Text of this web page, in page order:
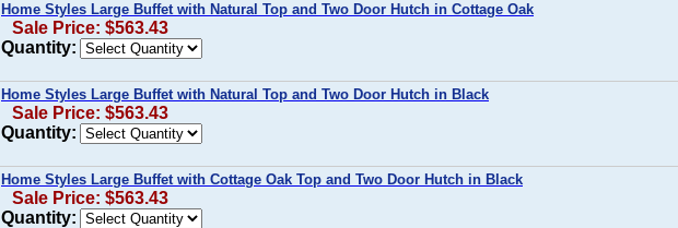
Home Styles Large Buffet with Natural Top and Two Door Hutch in Cottage Oak
Sale Price: $563.43
Quantity:
Home Styles Large Buffet with Natural Top and Two Door Hutch in Black
Sale Price: $563.43
Quantity:
Home Styles Large Buffet with Cottage Oak Top and Two Door Hutch in Black
Sale Price: $563.43
Quantity: